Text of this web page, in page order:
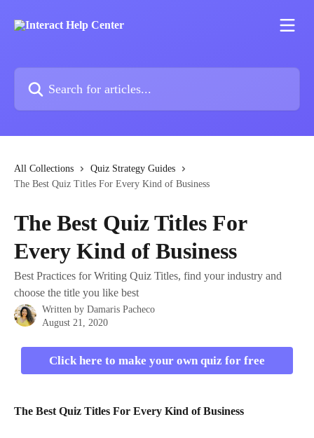
All Collections
Quiz Strategy Guides
The Best Quiz Titles For Every Kind of Business
The Best Quiz Titles For
Every Kind of Business
Best Practices for Writing Quiz Titles, find your industry and
choose the title you like best
Written by Damaris Pacheco
August 21, 2020
Click here to make your own quiz for free
The Best Quiz Titles For Every Kind of Business